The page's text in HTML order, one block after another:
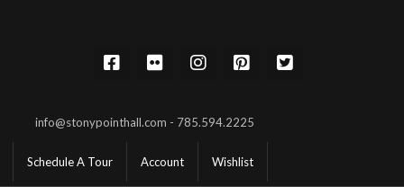
info@stonypointhall.com - 785.594.2225
Schedule A Tour Account Wishlist